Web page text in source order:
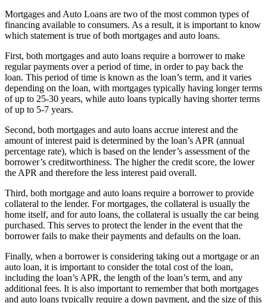
Mortgages and Auto Loans are two of the most common types of
financing available to consumers. As a result, it is important to know
which statement is true of both mortgages and auto loans.
First, both mortgages and auto loans require a borrower to make
regular payments over a period of time, in order to pay back the
loan. This period of time is known as the loan’s term, and it varies
depending on the loan, with mortgages typically having longer terms
of up to 25-30 years, while auto loans typically having shorter terms
of up to 5-7 years.
Second, both mortgages and auto loans accrue interest and the
amount of interest paid is determined by the loan’s APR (annual
percentage rate), which is based on the lender’s assessment of the
borrower’s creditworthiness. The higher the credit score, the lower
the APR and therefore the less interest paid overall.
Third, both mortgage and auto loans require a borrower to provide
collateral to the lender. For mortgages, the collateral is usually the
home itself, and for auto loans, the collateral is usually the car being
purchased. This serves to protect the lender in the event that the
borrower fails to make their payments and defaults on the loan.
Finally, when a borrower is considering taking out a mortgage or an
auto loan, it is important to consider the total cost of the loan,
including the loan’s APR, the length of the loan’s term, and any
additional fees. It is also important to remember that both mortgages
and auto loans typically require a down payment, and the size of this